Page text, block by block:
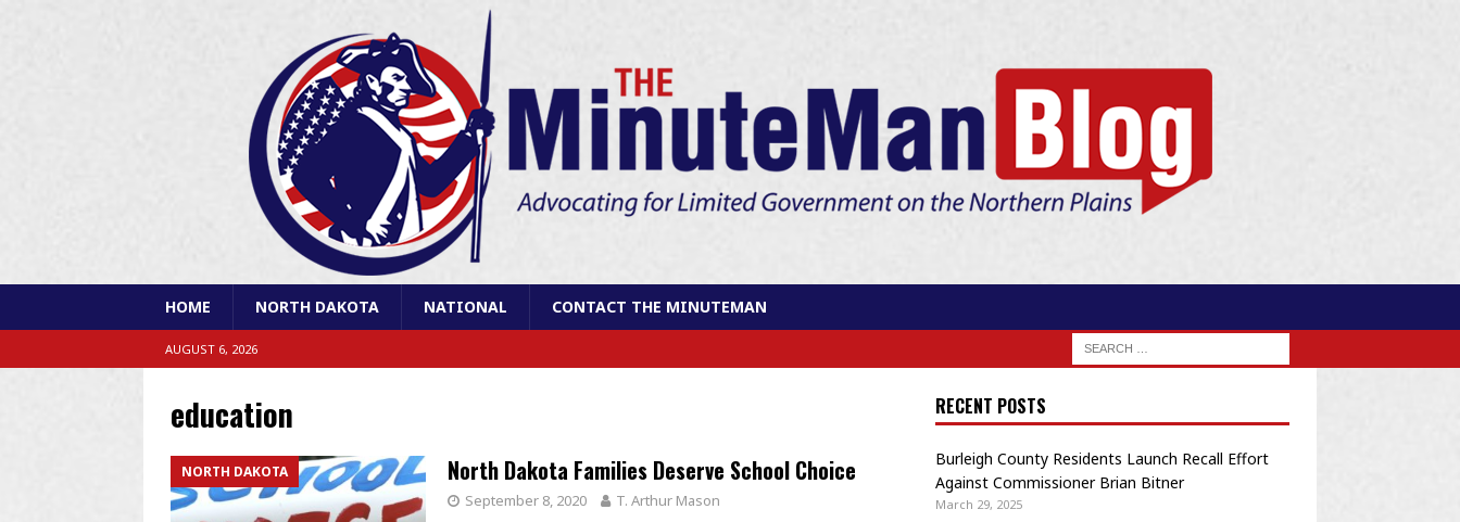
HOME NORTH DAKOTA NATIONAL CONTACT THE MINUTEMAN
AUGUST 6, 2026
education
NORTH DAKOTA North Dakota Families Deserve School Choice
September 8, 2020 T. Arthur Mason
RECENT POSTS
Burleigh County Residents Launch Recall Effort
Against Commissioner Brian Bitner
March 29, 2025